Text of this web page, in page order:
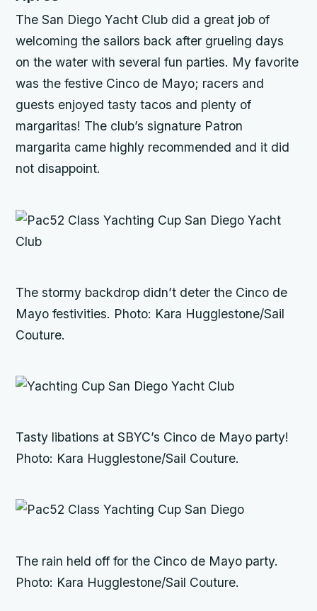
The San Diego Yacht Club did a great job of
welcoming the sailors back after grueling days
on the water with several fun parties. My favorite
was the festive Cinco de Mayo; racers and
guests enjoyed tasty tacos and plenty of
margaritas! The club’s signature Patron
margarita came highly recommended and it did
not disappoint.
The stormy backdrop didn’t deter the Cinco de
Mayo festivities. Photo: Kara Hugglestone/Sail
Couture.
Tasty libations at SBYC’s Cinco de Mayo party!
Photo: Kara Hugglestone/Sail Couture.
The rain held off for the Cinco de Mayo party.
Photo: Kara Hugglestone/Sail Couture.